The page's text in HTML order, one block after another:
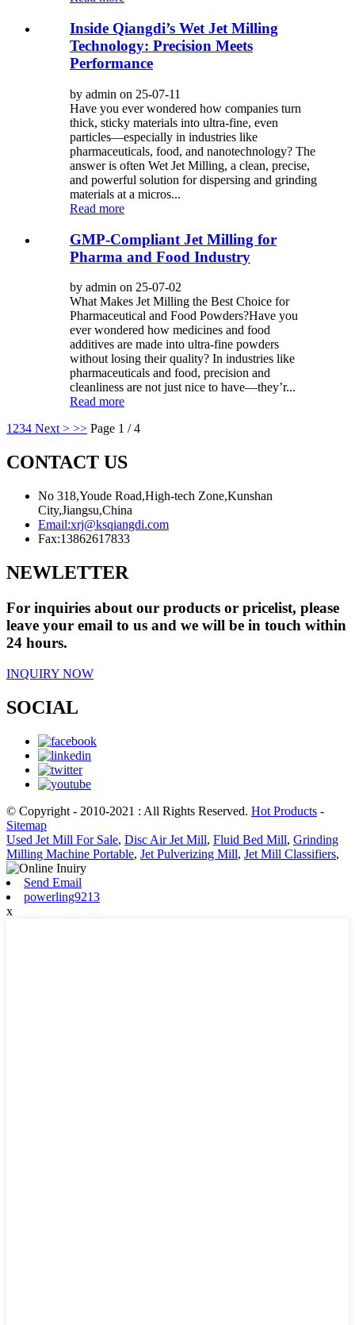
Inside Qiangdi’s Wet Jet Milling
Technology: Precision Meets
Performance
by admin on 25-07-11
Have you ever wondered how companies turn
thick, sticky materials into ultra-fine, even
particles—especially in industries like
pharmaceuticals, food, and nanotechnology? The
answer is often Wet Jet Milling, a clean, precise,
and powerful solution for dispersing and grinding
materials at a micros...
Read more
GMP-Compliant Jet Milling for
Pharma and Food Industry
by admin on 25-07-02
What Makes Jet Milling the Best Choice for
Pharmaceutical and Food Powders?Have you
ever wondered how medicines and food
additives are made into ultra-fine powders
without losing their quality? In industries like
pharmaceuticals and food, precision and
cleanliness are not just nice to have—they’r...
Read more
1 234 Next > >> Page 1 / 4
CONTACT US
No 318,Youde Road,High-tech Zone,Kunshan
City,Jiangsu,China
Email:xrj@ksqiangdi.com
Fax:13862617833
NEWLETTER
For inquiries about our products or pricelist, please
leave your email to us and we will be in touch within
24 hours.
INQUIRY NOW
SOCIAL
© Copyright - 2010-2021 : All Rights Reserved. Hot Products -
Sitemap
Used Jet Mill For Sale, Disc Air Jet Mill, Fluid Bed Mill, Grinding
Milling Machine Portable, Jet Pulverizing Mill, Jet Mill Classifiers,
Send Email
powerling9213
x